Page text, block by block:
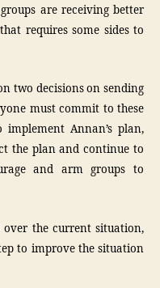
are receiving better
requires some sides to
two decisions on sending
must commit to these
implement Annan’s plan,
the plan and continue to
and arm groups to
over the current situation,
to improve the situation